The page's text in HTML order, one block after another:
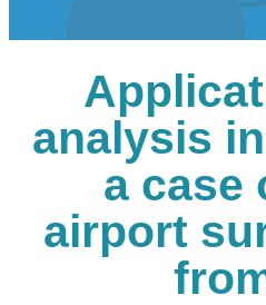
analysis
a case
airport